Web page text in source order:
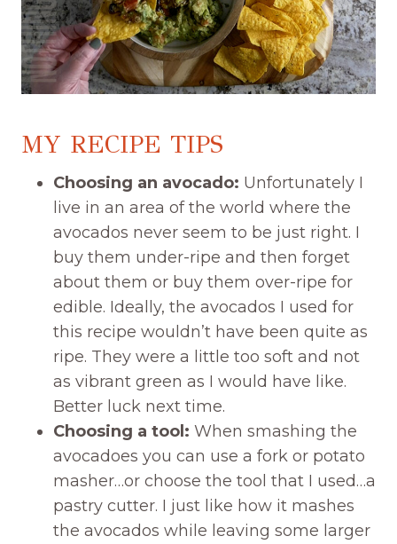
MY RECIPE TIPS
Choosing an avocado: Unfortunately I
live in an area of the world where the
avocados never seem to be just right. I
buy them under-ripe and then forget
about them or buy them over-ripe for
edible. Ideally, the avocados I used for
this recipe wouldn’t have been quite as
ripe. They were a little too soft and not
as vibrant green as I would have like.
Better luck next time.
Choosing a tool: When smashing the
avocadoes you can use a fork or potato
masher…or choose the tool that I used…a
pastry cutter. I just like how it mashes
the avocados while leaving some larger